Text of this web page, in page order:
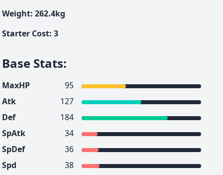
Weight: 262.4kg
Starter Cost: 3
Base Stats:
MaxHP
95
Atk
127
Def
184
SpAtk
34
SpDef
36
Spd
38